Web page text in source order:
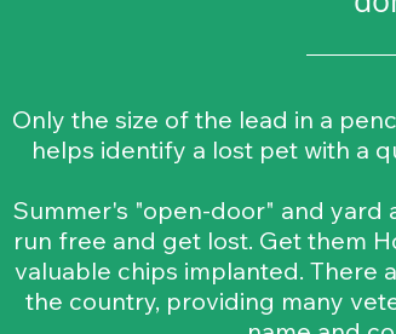
Only the size of the lead in a
helps identify a lost pet with a
Summer's "open-door" and
run free and get lost. Get them
valuable chips implanted. There
the country, providing many